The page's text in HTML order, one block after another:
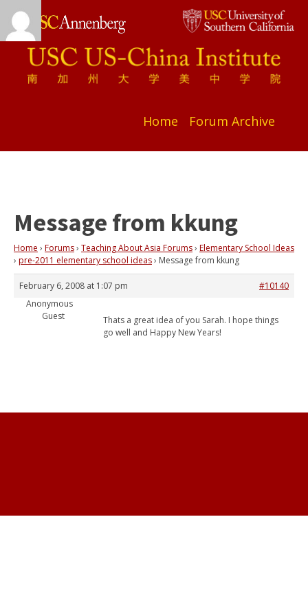
Home Forum Archive
Message from kkung
Home › Forums› Teaching About Asia Forums› Elementary School Ideas
› pre-2011 elementary school ideas› Message from kkung
February 6, 2008 at 1:07 pm
#10140
Anonymous
Guest
Thats a great idea of you Sarah. I hope things
go well and Happy New Years!